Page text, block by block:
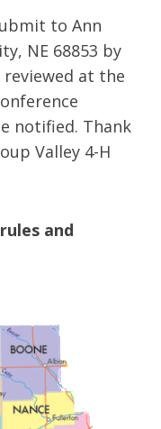
to Ann
NE 68853 by
at the
notified. Thank
Valley 4-H
and